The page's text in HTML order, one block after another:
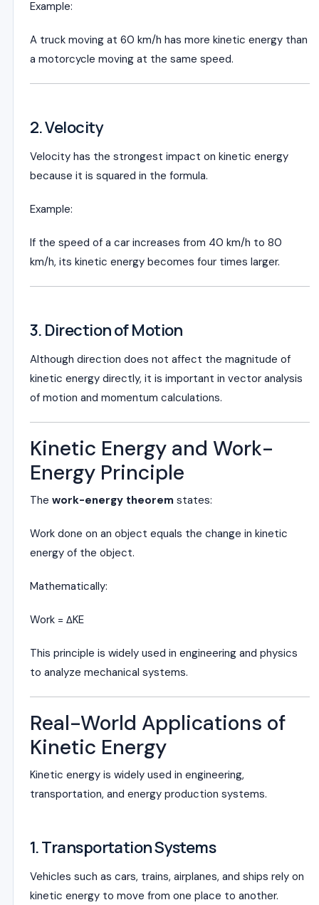
Example:
A truck moving at 60 km/h has more kinetic energy than
a motorcycle moving at the same speed.
2. Velocity
Velocity has the strongest impact on kinetic energy
because it is squared in the formula.
Example:
If the speed of a car increases from 40 km/h to 80
km/h, its kinetic energy becomes four times larger.
3. Direction of Motion
Although direction does not affect the magnitude of
kinetic energy directly, it is important in vector analysis
of motion and momentum calculations.
Kinetic Energy and Work-
Energy Principle
The work-energy theorem states:
Work done on an object equals the change in kinetic
energy of the object.
Mathematically:
Work = ΔKE
This principle is widely used in engineering and physics
to analyze mechanical systems.
Real-World Applications of
Kinetic Energy
Kinetic energy is widely used in engineering,
transportation, and energy production systems.
1. Transportation Systems
Vehicles such as cars, trains, airplanes, and ships rely on
kinetic energy to move from one place to another.